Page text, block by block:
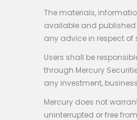
The materials,
available and published
any advice in respect of
Users shall be
through Mercury
any investment,
Mercury does not
uninterrupted or free